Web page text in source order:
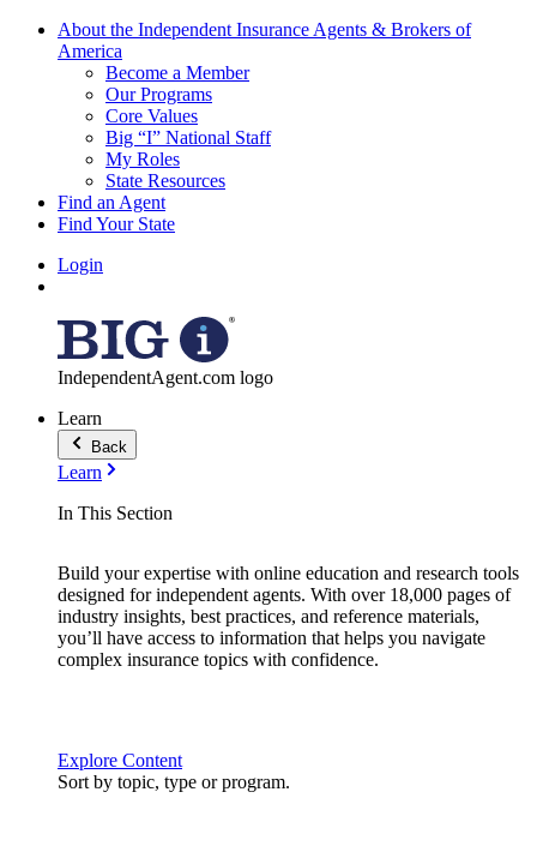
About the Independent Insurance Agents & Brokers of
America
Become a Member
Our Programs
Core Values
Big “I” National Staff
My Roles
State Resources
Find an Agent
Find Your State
Login
IndependentAgent.com logo
Learn
Back
Learn
In This Section
Build your expertise with online education and research tools
designed for independent agents. With over 18,000 pages of
industry insights, best practices, and reference materials,
you’ll have access to information that helps you navigate
complex insurance topics with confidence.
Explore Content
Sort by topic, type or program.